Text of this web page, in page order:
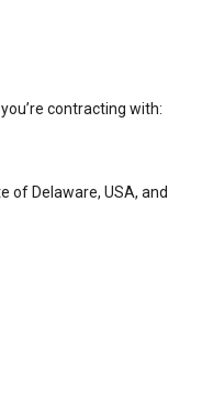
contracting with:
of Delaware, USA, and